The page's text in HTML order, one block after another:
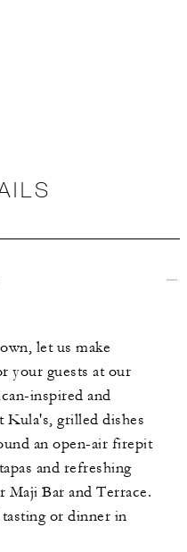
let us make
your guests at our
inspired and
Kula's, grilled dishes
an open-air firepit
and refreshing
Maji Bar and Terrace.
or dinner in